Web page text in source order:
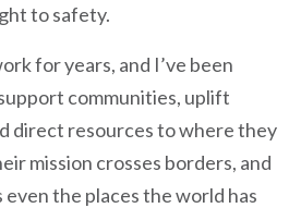
to safety.
for years, and I’ve been
communities, uplift
direct resources to where they
mission crosses borders, and
the places the world has